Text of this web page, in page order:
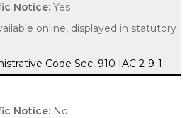
Yes
online, displayed in statutory
Code Sec. 910 IAC 2-9-1
No